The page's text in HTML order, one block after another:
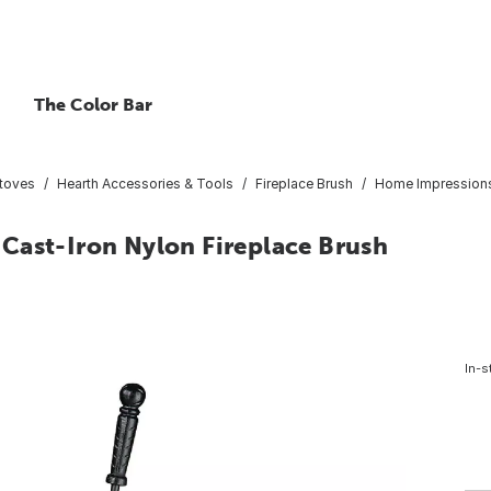
The Color Bar
Hearth Accessories & Tools Fireplace Brush Home
Iron Nylon Fireplace Brush
In-